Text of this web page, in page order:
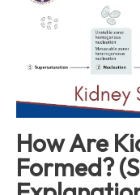
How Are
Formed?